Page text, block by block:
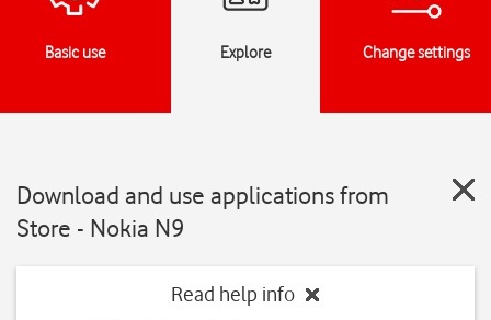
Basic use Explore Change settings
Download and use applications from
Store - Nokia N9
Read help info